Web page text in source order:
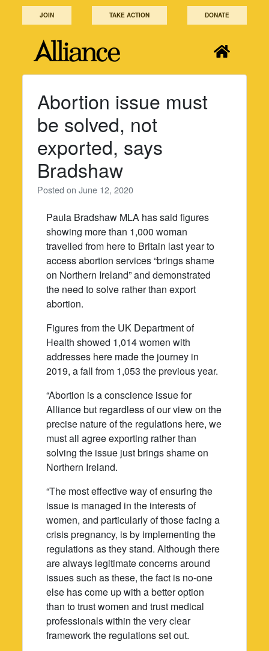
JOIN TAKE ACTION DONATE
Abortion issue must
be solved, not
exported, says
Bradshaw
Posted onJune 12, 2020
Paula Bradshaw MLA has said figures
showing more than 1,000 woman
travelled from here to Britain last year to
access abortion services “brings shame
on Northern Ireland” and demonstrated
the need to solve rather than export
abortion.
Figures from the UK Department of
Health showed 1,014 women with
addresses here made the journey in
2019, a fall from 1,053 the previous year.
“Abortion is a conscience issue for
Alliance but regardless of our view on the
precise nature of the regulations here, we
must all agree exporting rather than
solving the issue just brings shame on
Northern Ireland.
“The most effective way of ensuring the
issue is managed in the interests of
women, and particularly of those facing a
crisis pregnancy, is by implementing the
regulations as they stand. Although there
are always legitimate concerns around
issues such as these, the fact is no-one
else has come up with a better option
than to trust women and trust medical
professionals within the very clear
framework the regulations set out.